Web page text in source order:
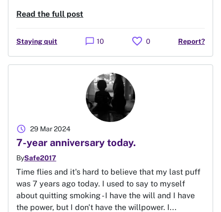
Read the full post
Staying quit chat_bubble 10 favorite 0 Report?
7-year anniversary today.
BySafe2017
29 Mar 2024
schedule
Time flies and it's hard to believe that my last puff
was 7 years ago today. I used to say to myself
about quitting smoking - I have the will and I have
the power, but I don't have the willpower. I...